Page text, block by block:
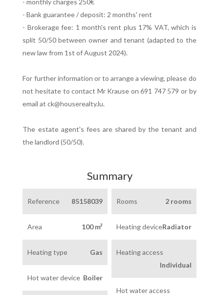
- monthly charges 250€
- Bank guarantee / deposit: 2 months' rent
- Brokerage fee: 1 month's rent plus 17% VAT, which is
split 50/50 between owner and tenant (adapted to the
new law from 1st of August 2024).
For further information or to arrange a viewing, please do
not hesitate to contact Mr Krause on 691 747 579 or by
email at ck@houserealty.lu.
The estate agent's fees are shared by the tenant and
the landlord (50/50).
Summary
Reference 85158039 Rooms 2 rooms
Area 100 m² Heating deviceRadiator
Heating type Gas
Heating access
Individual
Hot water device Boiler
Hot water access